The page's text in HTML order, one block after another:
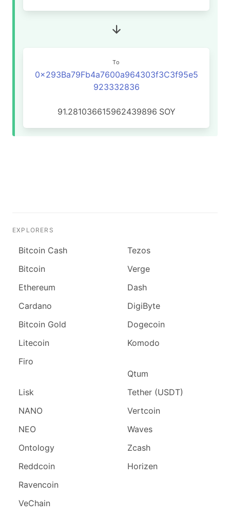
To
0x293Ba79Fb4a7600a964303f3C3f95e5
923332836
91.281036615962439896 SOY
EXPLORERS
Bitcoin Cash
Bitcoin
Ethereum
Cardano
Bitcoin Gold
Litecoin
Firo
Lisk
NANO
NEO
Ontology
Reddcoin
Ravencoin
VeChain
Tezos
Verge
Dash
DigiByte
Dogecoin
Komodo
Qtum
Tether (USDT)
Vertcoin
Waves
Zcash
Horizen